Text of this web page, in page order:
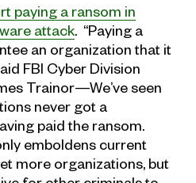
paying a ransom in
attack . “Paying a
an organization that it
FBI Cyber Division
Trainor—We’ve seen
never got a
paid the ransom.
emboldens current
more organizations, but